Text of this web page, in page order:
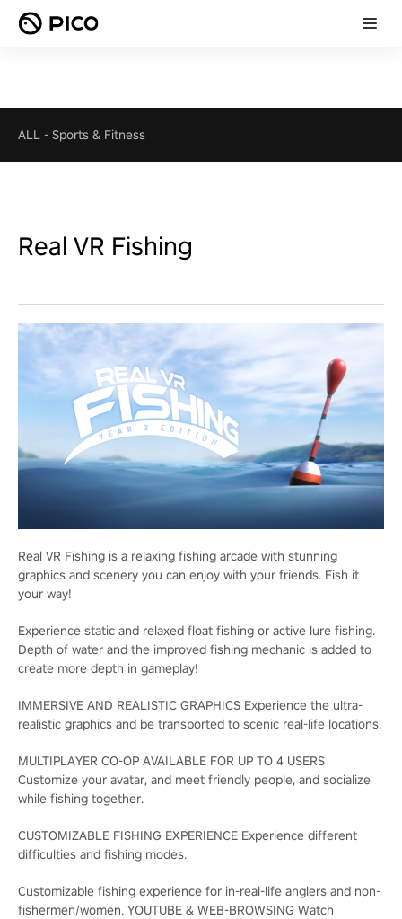
ALL - Sports & Fitness
Real VR Fishing
Real VR Fishing is a relaxing fishing arcade with stunning
graphics and scenery you can enjoy with your friends. Fish it
your way!
Experience static and relaxed float fishing or active lure fishing.
Depth of water and the improved fishing mechanic is added to
create more depth in gameplay!
IMMERSIVE AND REALISTIC GRAPHICS Experience the ultra-
realistic graphics and be transported to scenic real-life locations.
MULTIPLAYER CO-OP AVAILABLE FOR UP TO 4 USERS
Customize your avatar, and meet friendly people, and socialize
while fishing together.
CUSTOMIZABLE FISHING EXPERIENCE Experience different
difficulties and fishing modes.
Customizable fishing experience for in-real-life anglers and non-
fishermen/women. YOUTUBE & WEB-BROWSING Watch